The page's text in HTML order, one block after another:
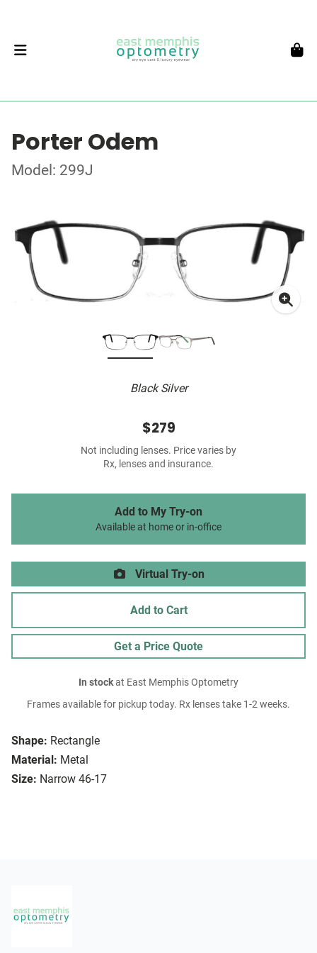
Porter Odem
Model: 299J
Black Silver
Shape: Rectangle
Material: Metal
Size: Narrow 46-17
$279
Not including lenses. Price varies by
Rx, lenses and insurance.
Add to My Try-on
Available at home or in-office
Virtual Try-on
Add to Cart
Get a Price Quote
In stockat East Memphis Optometry
Frames available for pickup today. Rx lenses take 1-2 weeks.